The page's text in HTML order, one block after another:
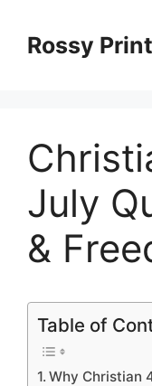
contentRossy
July
&
Table of
Why Christian